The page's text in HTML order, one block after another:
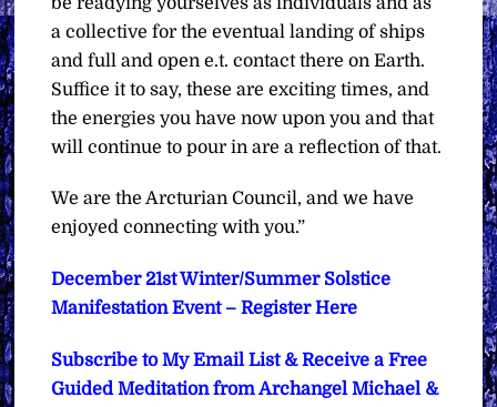
a collective for the eventual landing of ships
and full and open e.t. contact there on Earth.
Suffice it to say, these are exciting times, and
the energies you have now upon you and that
will continue to pour in are a reflection of that.
We are the Arcturian Council, and we have
enjoyed connecting with you.”
December 21st Winter/Summer Solstice
Manifestation Event – Register Here
Subscribe to My Email List & Receive a Free
Guided Meditation from Archangel Michael &